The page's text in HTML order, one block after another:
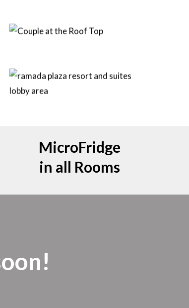
MicroFridge
in all Rooms